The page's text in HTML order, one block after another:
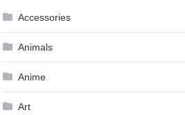
Accessories
Animals
Anime
Art